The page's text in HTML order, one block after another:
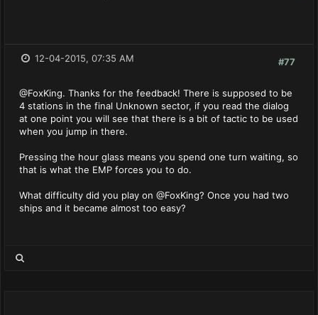
#77
12-04-2015, 07:35 AM
@FoxKing. Thanks for the feedback! There is supposed to be
4 stations in the final Unknown sector, if you read the dialog
at one point you will see that there is a bit of tactic to be used
when you jump in there.
Pressing the hour glass means you spend one turn waiting, so
that is what the EMP forces you to do.
What difficulty did you play on @FoxKing? Once you had two
ships and it became almost too easy?